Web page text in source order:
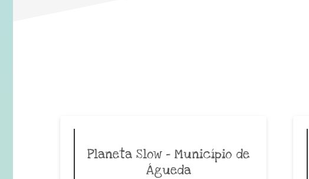
Planeta Slow – Município de
Águeda